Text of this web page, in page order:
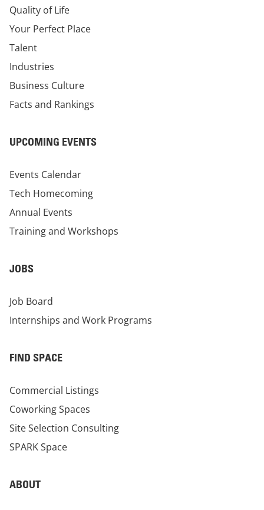
Quality of Life
Your Perfect Place
Talent
Industries
Business Culture
Facts and Rankings
UPCOMING EVENTS
Events Calendar
Tech Homecoming
Annual Events
Training and Workshops
JOBS
Job Board
Internships and Work Programs
FIND SPACE
Commercial Listings
Coworking Spaces
Site Selection Consulting
SPARK Space
ABOUT